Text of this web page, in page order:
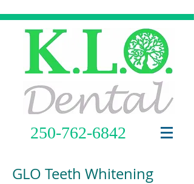
250-762-6842
GLO Teeth Whitening